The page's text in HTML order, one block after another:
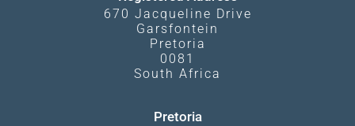
670 Jacqueline Drive
Garsfontein
Pretoria
0081
South Africa
Pretoria